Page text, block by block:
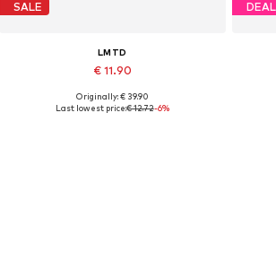
SALE
LMTD
€ 11.90
Available sizes: XS, L
Originally: € 39.90
Last lowest price:€ 12.72-6%
DEAL